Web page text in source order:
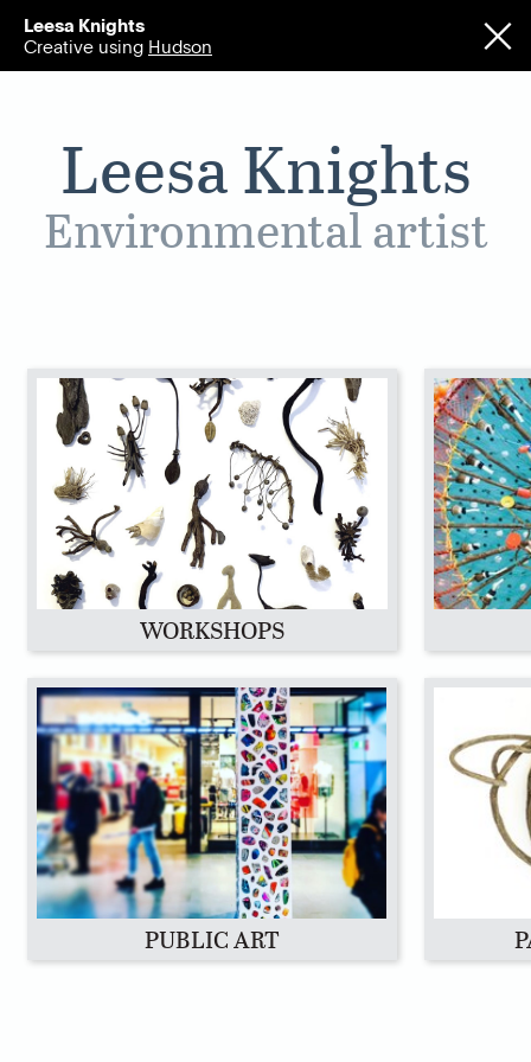
Leesa Knights
Creative using Hudson